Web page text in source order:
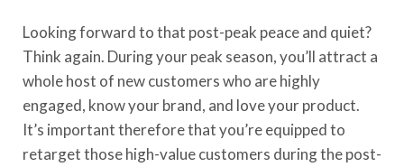
Looking forward to that post-peak peaceand quiet?
Think again. During your peak season, you’ll attract a
whole host of new customers who are highly
engaged, know your brand, and love your product.
It’s important therefore that you’re equipped to
retarget those high-value customers during the post-